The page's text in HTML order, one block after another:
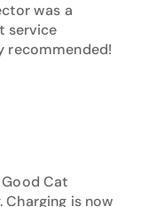
was a
service
recommended!
Cat
is now